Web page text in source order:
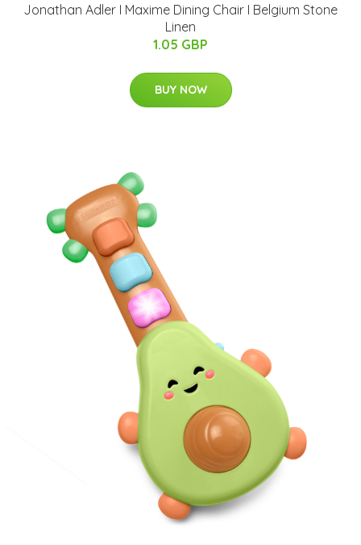
Jonathan Adler I Maxime Dining Chair I Belgium Stone
Linen
1.05 GBP
BUY NOW